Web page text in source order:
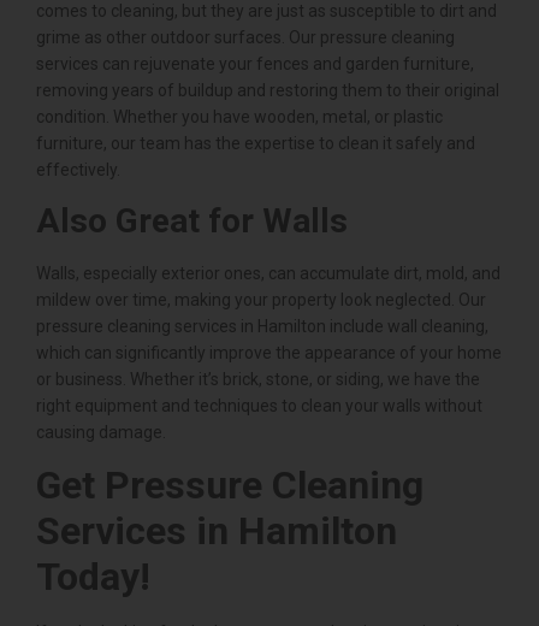
comes to cleaning, but they are just as susceptible to dirt and
grime as other outdoor surfaces. Our pressure cleaning
services can rejuvenate your fences and garden furniture,
removing years of buildup and restoring them to their original
condition. Whether you have wooden, metal, or plastic
furniture, our team has the expertise to clean it safely and
effectively.
Also Great for Walls
Walls, especially exterior ones, can accumulate dirt, mold, and
mildew over time, making your property look neglected. Our
pressure cleaning services in Hamilton include wall cleaning,
which can significantly improve the appearance of your home
or business. Whether it’s brick, stone, or siding, we have the
right equipment and techniques to clean your walls without
causing damage.
Get Pressure Cleaning
Services in Hamilton
Today!